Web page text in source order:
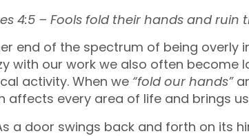
4:5 – Fools fold their hands and ruin
end of the spectrum of being overly
with our work we also often become
activity. When we “fold our hands”
affects every area of life and brings
a door swings back and forth on its